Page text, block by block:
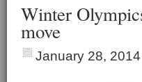
Winter
move
January 28, 2014